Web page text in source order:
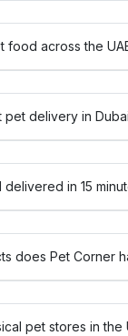
food across the
pet delivery in
delivered in 15
does Pet Corner
pet stores in the